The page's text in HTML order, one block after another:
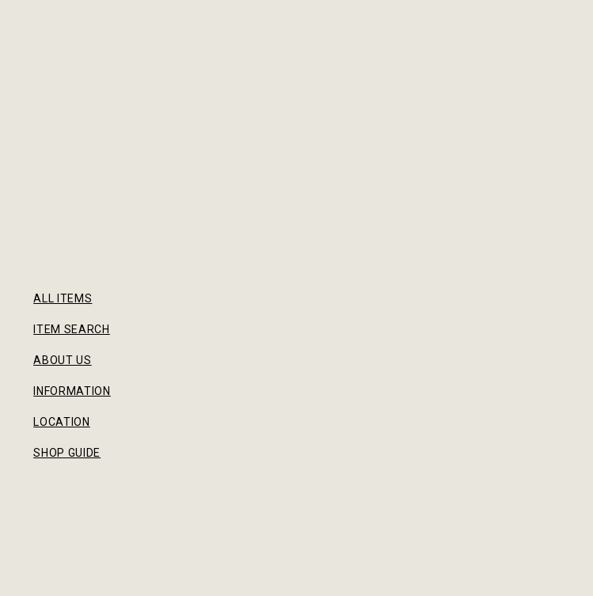
ALL ITEMS
ITEM SEARCH
ABOUT US
INFORMATION
LOCATION
SHOP GUIDE